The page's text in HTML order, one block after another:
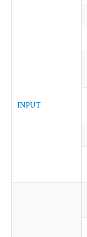
INPUT